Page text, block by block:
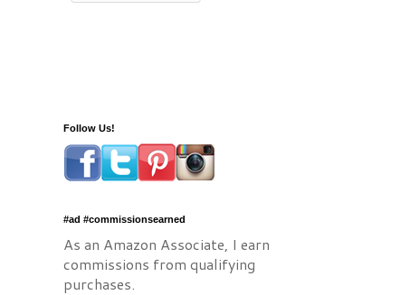
Follow Us!
#ad #commissionsearned
As an Amazon Associate, I earn
commissions from qualifying
purchases.